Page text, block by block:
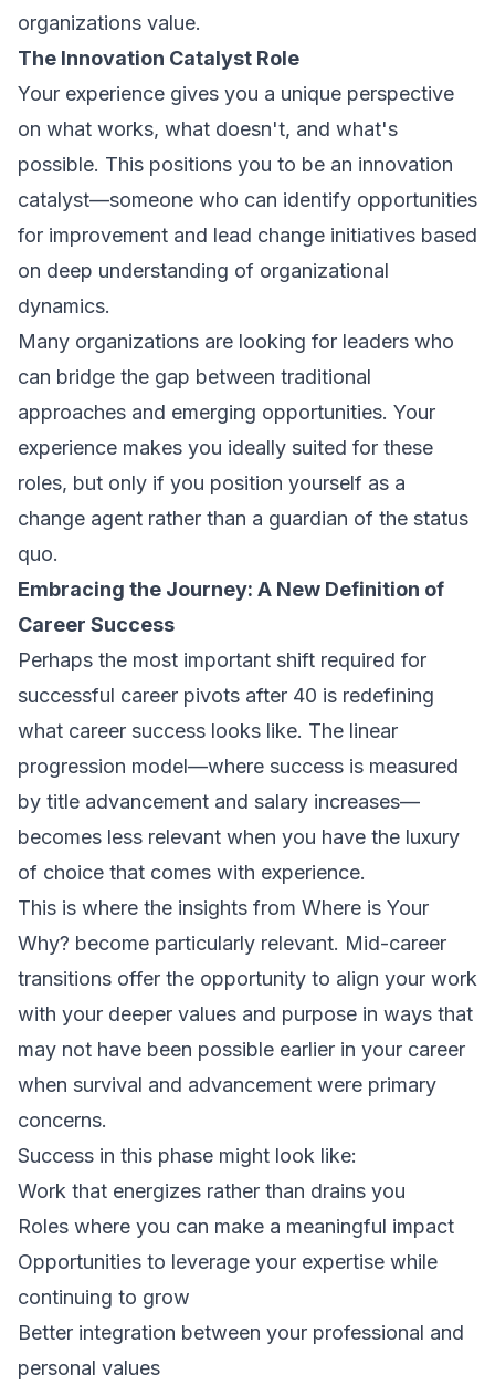
organizations value.
The Innovation Catalyst Role
Your experience gives you a unique perspective
on what works, what doesn't, and what's
possible. This positions you to be an innovation
catalyst—someone who can identify opportunities
for improvement and lead change initiatives based
on deep understanding of organizational
dynamics.
Many organizations are looking for leaders who
can bridge the gap between traditional
approaches and emerging opportunities. Your
experience makes you ideally suited for these
roles, but only if you position yourself as a
change agent rather than a guardian of the status
quo.
Embracing the Journey: A New Definition of
Career Success
Perhaps the most important shift required for
successful career pivots after 40 is redefining
what career success looks like. The linear
progression model—where success is measured
by title advancement and salary increases—
becomes less relevant when you have the luxury
of choice that comes with experience.
This is where the insights from Where is Your
Why? become particularly relevant. Mid-career
transitions offer the opportunity to align your work
with your deeper values and purpose in ways that
may not have been possible earlier in your career
when survival and advancement were primary
concerns.
Success in this phase might look like:
Work that energizes rather than drains you
Roles where you can make a meaningful impact
Opportunities to leverage your expertise while
continuing to grow
Better integration between your professional and
personal values